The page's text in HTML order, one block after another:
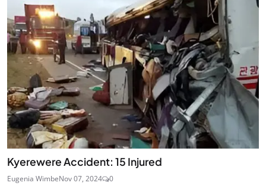
Kyerewere Accident: 15 Injured
Eugenia WimbeNov 07, 2024 0